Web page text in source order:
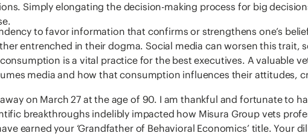
Simply elongating the decision-making process for big
to favor information that confirms or strengthens one’s
entrenched in their dogma. Social media can worsen this trait,
is a vital practice for the best executives. A valuable
media and how that consumption influences their attitudes,
on March 27 at the age of 90. I am thankful and fortunate to
breakthroughs indelibly impacted how Misura Group vets
earned your ‘Grandfather of Behavioral Economics’ title. Your